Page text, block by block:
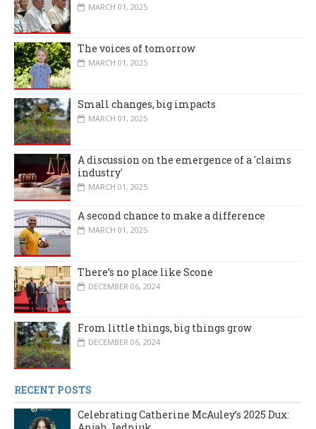
MARCH 01, 2025
The voices of tomorrow
MARCH 01, 2025
Small changes, big impacts
MARCH 01, 2025
A discussion on the emergence of a 'claims
industry'
MARCH 01, 2025
A second chance to make a difference
MARCH 01, 2025
There’s no place like Scone
DECEMBER 06, 2024
From little things, big things grow
DECEMBER 06, 2024
RECENT POSTS
Celebrating Catherine McAuley’s 2025 Dux: